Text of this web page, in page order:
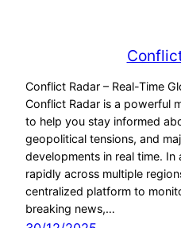
Conflict Radar – Real-Time
Conflict Radar is a powerful
to help you stay informed
geopolitical tensions, and
developments in real time.
rapidly across multiple
centralized platform to
breaking news,…